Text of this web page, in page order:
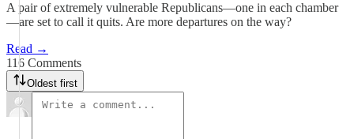
A pair of extremely vulnerable Republicans—one in each chamber
—are set to call it quits. Are more departures on the way?
Read →
116 Comments
Oldest first